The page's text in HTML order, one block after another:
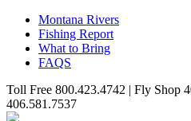
Montana Rivers
Fishing Report
What to Bring
FAQS
Toll Free 800.423.4742 | Fly Shop
406.581.7537